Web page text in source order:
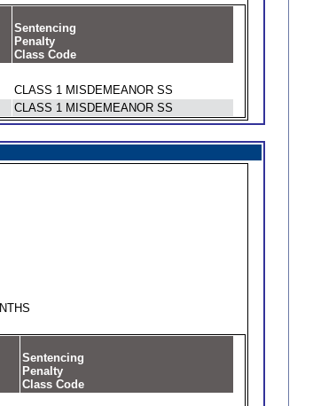
Sentencing
Penalty
Class Code
CLASS 1 MISDEMEANOR SS
CLASS 1 MISDEMEANOR SS
Sentencing
Penalty
Class Code